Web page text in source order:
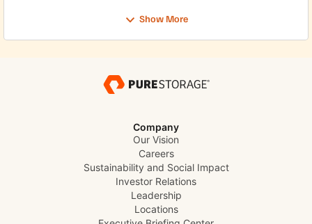
Show More
Company
Our Vision
Careers
Sustainability and Social Impact
Investor Relations
Leadership
Locations